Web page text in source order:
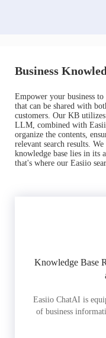
Business
Empower your business to
that can be shared with
customers. Our KB
LLM, combined with
organize the contents,
relevant search results.
knowledge base lies in its
that's where our Easiio
Knowledge Base
Easiio ChatAI is
of business